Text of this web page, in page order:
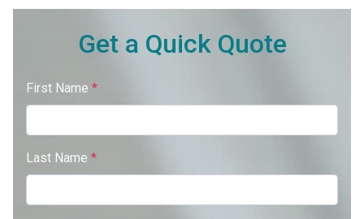
Get a Quick Quote
First Name *
Last Name *